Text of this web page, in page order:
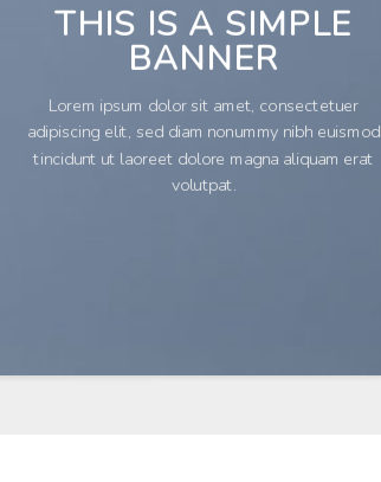
THIS IS A SIMPLE
BANNER
Lorem ipsum dolor sit amet, consectetuer
adipiscing elit, sed diam nonummy nibh euismod
tincidunt ut laoreet dolore magna aliquam erat
volutpat.